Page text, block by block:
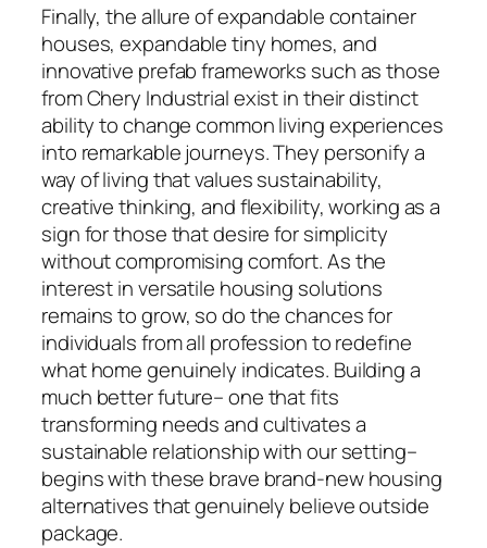
Finally, the allure of expandable container
houses, expandable tiny homes, and
innovative prefab frameworks such as those
from Chery Industrial exist in their distinct
ability to change common living experiences
into remarkable journeys. They personify a
way of living that values sustainability,
creative thinking, and flexibility, working as a
sign for those that desire for simplicity
without compromising comfort. As the
interest in versatile housing solutions
remains to grow, so do the chances for
individuals from all profession to redefine
what home genuinely indicates. Building a
much better future– one that fits
transforming needs and cultivates a
sustainable relationship with our setting–
begins with these brave brand-new housing
alternatives that genuinely believe outside
package.